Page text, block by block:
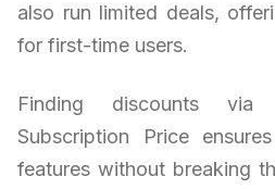
also run limited deals,
for first-time users.
Finding discounts
Subscription Price
features without breaking